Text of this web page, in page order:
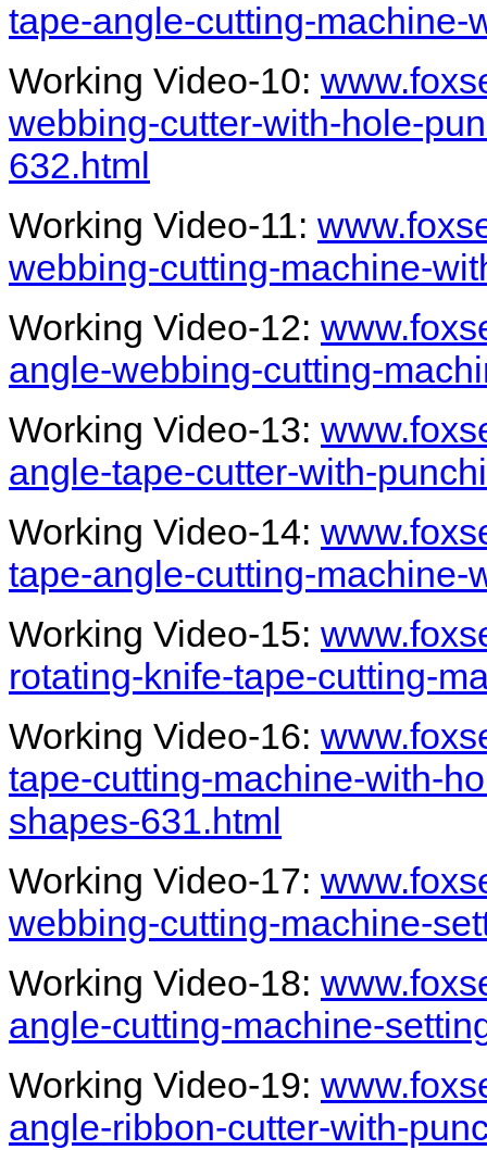
tape-angle-cutting-
Working Video-10:
webbing-cutter-with-hole-
632.html
Working Video-11:
webbing-cutting-machine-
Working Video-12:
angle-webbing-cutting-
Working Video-13:
angle-tape-cutter-with-
Working Video-14:
tape-angle-cutting-
Working Video-15:
rotating-knife-tape-cutting-
Working Video-16:
tape-cutting-machine-with-
shapes-631.html
Working Video-17:
webbing-cutting-machine-
Working Video-18:
angle-cutting-machine-
Working Video-19:
angle-ribbon-cutter-with-